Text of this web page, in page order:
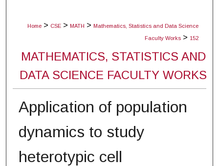
Home > CSE > MATH > Mathematics, Statistics and Data Science
Faculty Works > 152
MATHEMATICS, STATISTICS AND
DATA SCIENCE FACULTY WORKS
Application of population
dynamics to study
heterotypic cell